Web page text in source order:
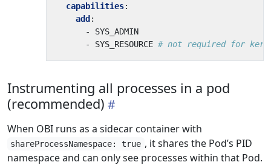
capabilities:
add :
- SYS_ADMIN
- SYS_RESOURCE # not required for
Instrumenting all processes in a pod
(recommended)
When OBI runs as a sidecar container with
shareProcessNamespace: true , it shares the Pod’s PID
namespace and can only see processes within that Pod.